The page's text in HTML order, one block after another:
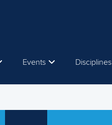
Events Disciplines